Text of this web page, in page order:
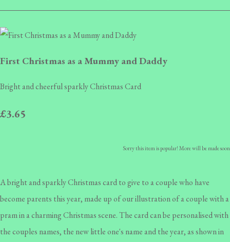
First Christmas as a Mummy and Daddy
Bright and cheerful sparkly Christmas Card
£3.65
Sorry this item is popular! More will be made soon
A bright and sparkly Christmas card to give to a couple who have
become parents this year, made up of our illustration of a couple with a
pram in a charming Christmas scene. The card can be personalised with
the couples names, the new little one's name and the year, as shown in